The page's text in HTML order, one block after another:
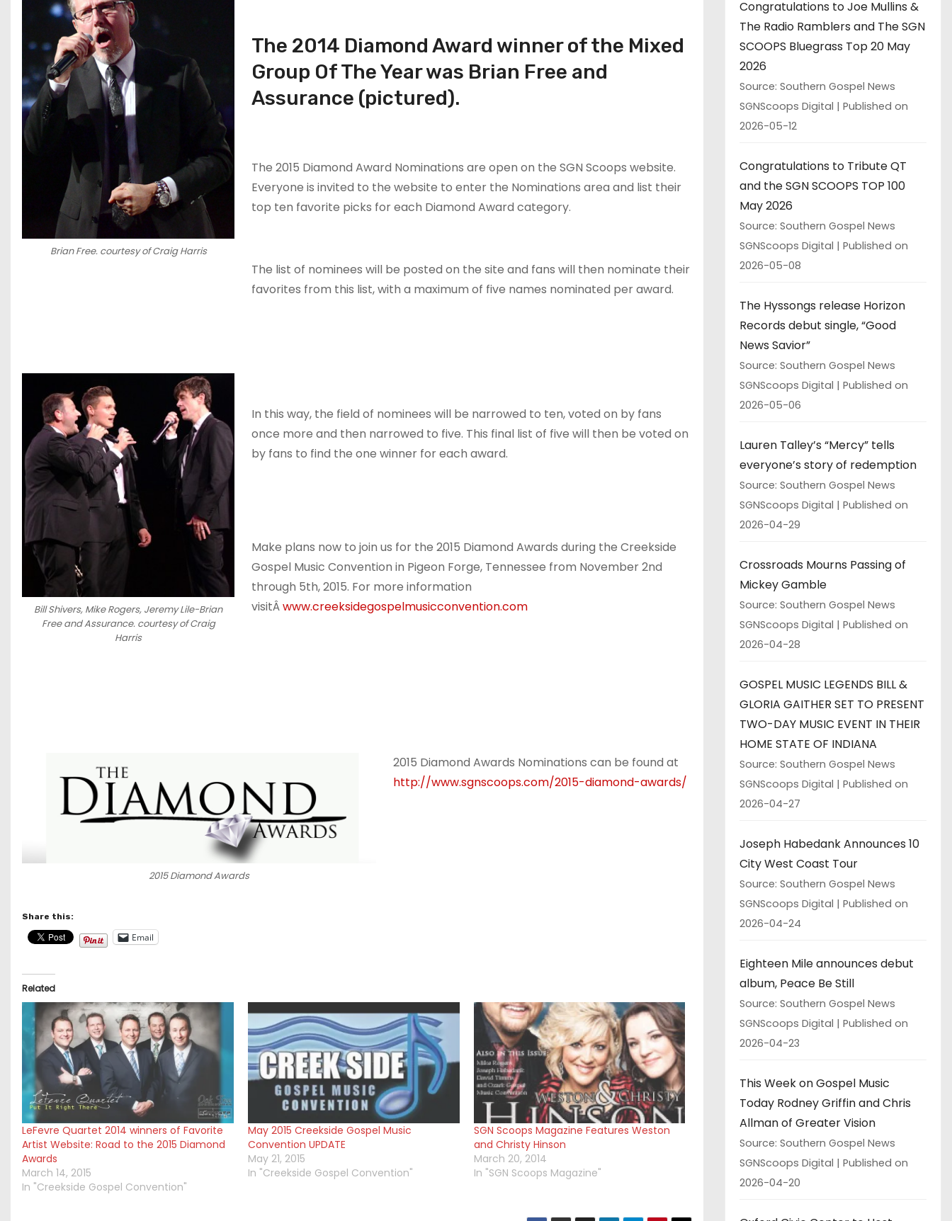
Brian Free. courtesy of Craig Harris
The 2014 Diamond Award winner of the Mixed
Group Of The Year was Brian Free and
Assurance (pictured).
The 2015 Diamond Award Nominations are open on the SGN Scoops website.
Everyone is invited to the website to enter the Nominations area and list their
top ten favorite picks for each Diamond Award category.
The list of nominees will be posted on the site and fans will then nominate their
favorites from this list, with a maximum of five names nominated per award.
Bill Shivers, Mike Rogers, Jeremy Lile-Brian
Free and Assurance. courtesy of Craig
Harris
In this way, the field of nominees will be narrowed to ten, voted on by fans
once more and then narrowed to five. This final list of five will then be voted on
by fans to find the one winner for each award.
Make plans now to join us for the 2015 Diamond Awards during the Creekside
Gospel Music Convention in Pigeon Forge, Tennessee from November 2nd
through 5th, 2015. For more information
visitÂwww.creeksidegospelmusicconvention.com
2015 Diamond Awards
2015 Diamond Awards Nominations can be found at
http://www.sgnscoops.com/2015-diamond-awards/
Share this:
Email
Related
LeFevre Quartet 2014 winners of Favorite
Artist Website: Road to the 2015 Diamond
Awards
March 14, 2015
In "Creekside Gospel Convention"
May 2015 Creekside Gospel Music
Convention UPDATE
May 21, 2015
In "Creekside Gospel Convention"
SGN Scoops Magazine Features Weston
and Christy Hinson
March 20, 2014
In "SGN Scoops Magazine"
Congratulations to Joe Mullins &
The Radio Ramblers and The SGN
SCOOPS Bluegrass Top 20 May
2026
Source: Southern Gospel News
SGNScoops Digital
Published on
2026-05-12
Congratulations to Tribute QT
and the SGN SCOOPS TOP 100
May 2026
Source: Southern Gospel News
SGNScoops Digital
Published on
2026-05-08
The Hyssongs release Horizon
Records debut single, “Good
News Savior”
Source: Southern Gospel News
SGNScoops Digital
Published on
2026-05-06
Lauren Talley’s “Mercy” tells
everyone’s story of redemption
Source: Southern Gospel News
SGNScoops Digital
Published on
2026-04-29
Crossroads Mourns Passing of
Mickey Gamble
Source: Southern Gospel News
SGNScoops Digital
Published on
2026-04-28
GOSPEL MUSIC LEGENDS BILL &
GLORIA GAITHER SET TO PRESENT
TWO-DAY MUSIC EVENT IN THEIR
HOME STATE OF INDIANA
Source: Southern Gospel News
SGNScoops Digital
Published on
2026-04-27
Joseph Habedank Announces 10
City West Coast Tour
Source: Southern Gospel News
SGNScoops Digital
Published on
2026-04-24
Eighteen Mile announces debut
album, Peace Be Still
Source: Southern Gospel News
SGNScoops Digital
Published on
2026-04-23
This Week on Gospel Music
Today Rodney Griffin and Chris
Allman of Greater Vision
Source: Southern Gospel News
SGNScoops Digital
Published on
2026-04-20